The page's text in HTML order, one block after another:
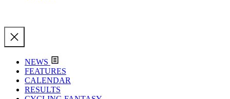
NEWS
FEATURES
CALENDAR
RESULTS